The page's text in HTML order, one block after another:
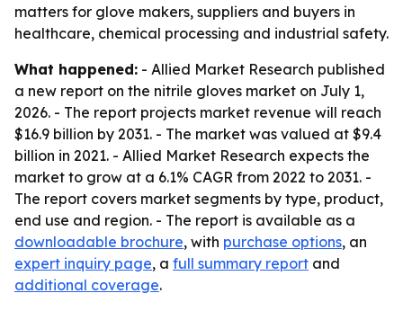
matters for glove makers, suppliers and buyers in
healthcare, chemical processing and industrial safety.
What happened: - Allied Market Research published
a new report on the nitrile gloves market on July 1,
2026. - The report projects market revenue will reach
$16.9 billion by 2031. - The market was valued at $9.4
billion in 2021. - Allied Market Research expects the
market to grow at a 6.1% CAGR from 2022 to 2031. -
The report covers market segments by type, product,
end use and region. - The report is available as a
downloadable brochure, with purchase options, an
expert inquiry page, a full summary report and
additional coverage.